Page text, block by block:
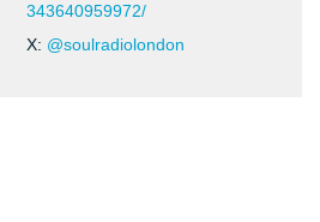
343640959972/
X: @soulradiolondon